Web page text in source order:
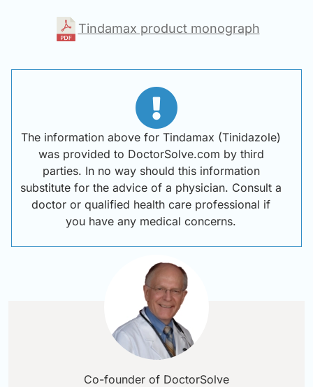
Tindamax product monograph
The information above for Tindamax (Tinidazole)
was provided to DoctorSolve.com by third
parties. In no way should this information
substitute for the advice of a physician. Consult a
doctor or qualified health care professional if
you have any medical concerns.
Co-founder of DoctorSolve